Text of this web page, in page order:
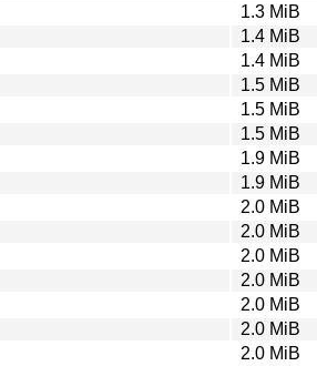
1.3 MiB
1.4 MiB
1.4 MiB
1.5 MiB
1.5 MiB
1.5 MiB
1.9 MiB
1.9 MiB
2.0 MiB
2.0 MiB
2.0 MiB
2.0 MiB
2.0 MiB
2.0 MiB
2.0 MiB